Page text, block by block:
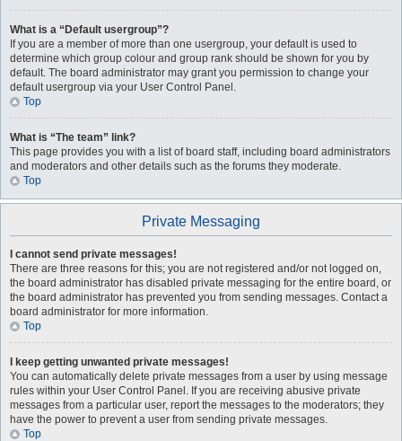
What is a “Default usergroup”?
If you are a member of more than one usergroup, your default is used to
determine which group colour and group rank should be shown for you by
default. The board administrator may grant you permission to change your
default usergroup via your User Control Panel.
Top
What is “The team” link?
This page provides you with a list of board staff, including board administrators
and moderators and other details such as the forums they moderate.
Top
Private Messaging
I cannot send private messages!
There are three reasons for this; you are not registered and/or not logged on,
the board administrator has disabled private messaging for the entire board, or
the board administrator has prevented you from sending messages. Contact a
board administrator for more information.
Top
I keep getting unwanted private messages!
You can automatically delete private messages from a user by using message
rules within your User Control Panel. If you are receiving abusive private
messages from a particular user, report the messages to the moderators; they
have the power to prevent a user from sending private messages.
Top